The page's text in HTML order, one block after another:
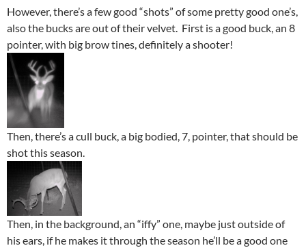
However, there’s a few good “shots” of some pretty good one’s,
also the bucks are out of their velvet. First is a good buck, an 8
pointer, with big brow tines, definitely a shooter!
Then, there’s a cull buck, a big bodied, 7, pointer, that should be
shot this season.
Then, in the background, an “iffy” one, maybe just outside of
his ears, if he makes it through the season he’ll be a good one